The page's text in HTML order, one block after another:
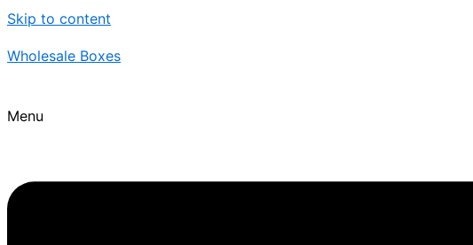
Skip to content
Wholesale Boxes
Menu